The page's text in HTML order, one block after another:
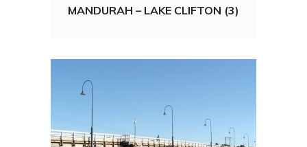
MANDURAH – LAKE CLIFTON (3)